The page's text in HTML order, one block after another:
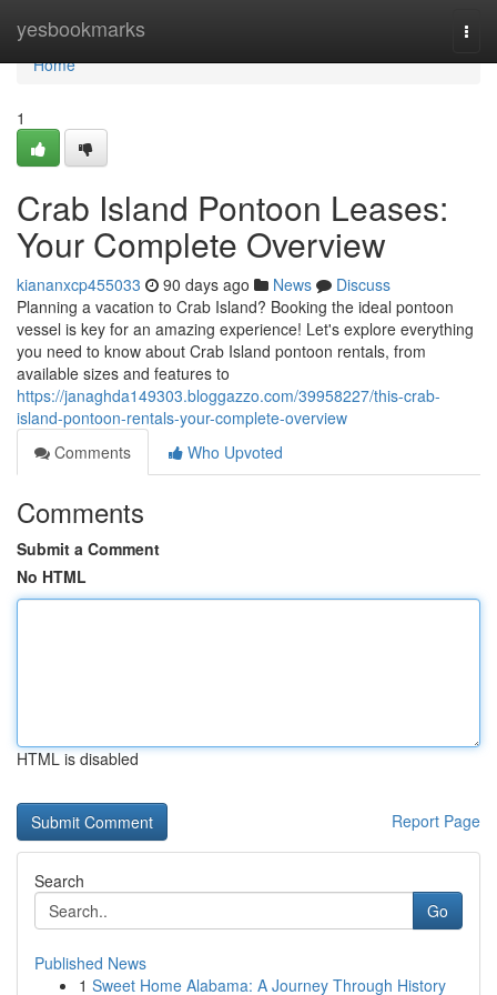
yesbookmarks
Home
Home
1
Crab Island Pontoon Leases:
Your Complete Overview
kiananxcp455033 90 days ago News
Discuss
Planning a vacation to Crab Island? Booking the ideal pontoon
vessel is key for an amazing experience! Let's explore everything
you need to know about Crab Island pontoon rentals, from
available sizes and features to
https://janaghda149303.bloggazzo.com/39958227/this-crab-
island-pontoon-rentals-your-complete-overview
Comments
Who Upvoted
Comments
Submit a Comment
No HTML
HTML is disabled
Report Page
Search
Go
Published News
1 Sweet Home Alabama: A Journey Through History